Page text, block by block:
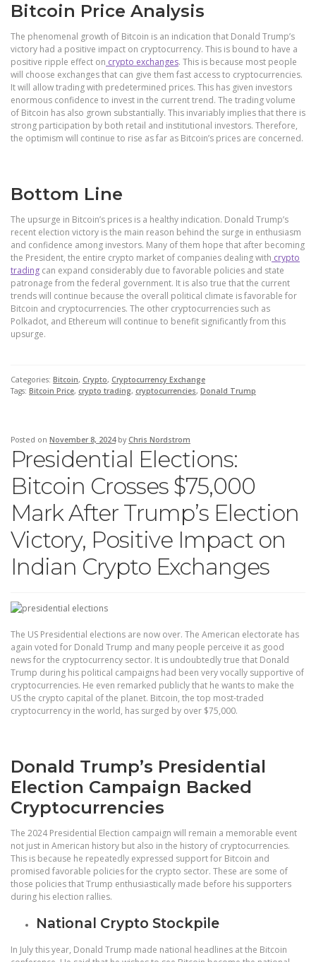
Bitcoin Price Analysis
The phenomenal growth of Bitcoin is an indication that Donald Trump’s
victory had a positive impact on cryptocurrency. This is bound to have a
positive ripple effect on crypto exchanges. This is because most people
will choose exchanges that can give them fast access to cryptocurrencies.
It will allow trading with predetermined prices. This has given investors
enormous confidence to invest in the current trend. The trading volume
of Bitcoin has also grown substantially. This invariably implies that there is
strong participation by both retail and institutional investors. Therefore,
the optimism will continue to rise as far as Bitcoin’s prices are concerned.
Bottom Line
The upsurge in Bitcoin’s prices is a healthy indication. Donald Trump’s
recent election victory is the main reason behind the surge in enthusiasm
and confidence among investors. Many of them hope that after becoming
the President, the entire crypto market of companies dealing with crypto
trading can expand considerably due to favorable policies and state
patronage from the federal government. It is also true that the current
trends will continue because the overall political climate is favorable for
Bitcoin and cryptocurrencies. The other cryptocurrencies such as
Polkadot, and Ethereum will continue to benefit significantly from this
upsurge.
Categories: Bitcoin, Crypto, Cryptocurrency Exchange
Tags: Bitcoin Price, crypto trading, cryptocurrencies, Donald Trump
Posted on November 8, 2024 by Chris Nordstrom
Presidential Elections:
Bitcoin Crosses $75,000
Mark After Trump’s Election
Victory, Positive Impact on
Indian Crypto Exchanges
The US Presidential elections are now over. The American electorate has
again voted for Donald Trump and many people perceive it as good
news for the cryptocurrency sector. It is undoubtedly true that Donald
Trump during his political campaigns had been very vocally supportive of
cryptocurrencies. He even remarked publicly that he wants to make the
US the crypto capital of the planet. Bitcoin, the top most-traded
cryptocurrency in the world, has surged by over $75,000.
Donald Trump’s Presidential
Election Campaign Backed
Cryptocurrencies
The 2024 Presidential Election campaign will remain a memorable event
not just in American history but also in the history of cryptocurrencies.
This is because he repeatedly expressed support for Bitcoin and
promised favorable policies for the crypto sector. These are some of
those policies that Trump enthusiastically made before his supporters
during his election rallies.
National Crypto Stockpile
In July this year, Donald Trump made national headlines at the Bitcoin